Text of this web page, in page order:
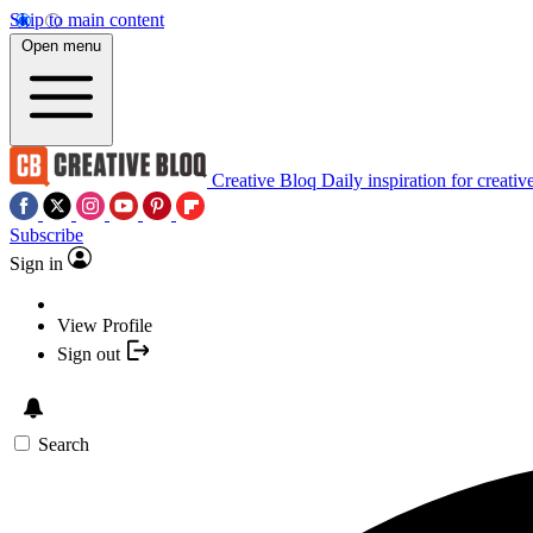
Skip to main content
Open menu
Creative Bloq Daily inspiration for
Subscribe
Sign in
View Profile
Sign out
Search